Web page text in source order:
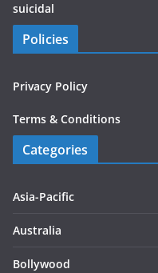
suicidal
Policies
Privacy Policy
Terms & Conditions
Categories
Asia-Pacific
Australia
Bollywood